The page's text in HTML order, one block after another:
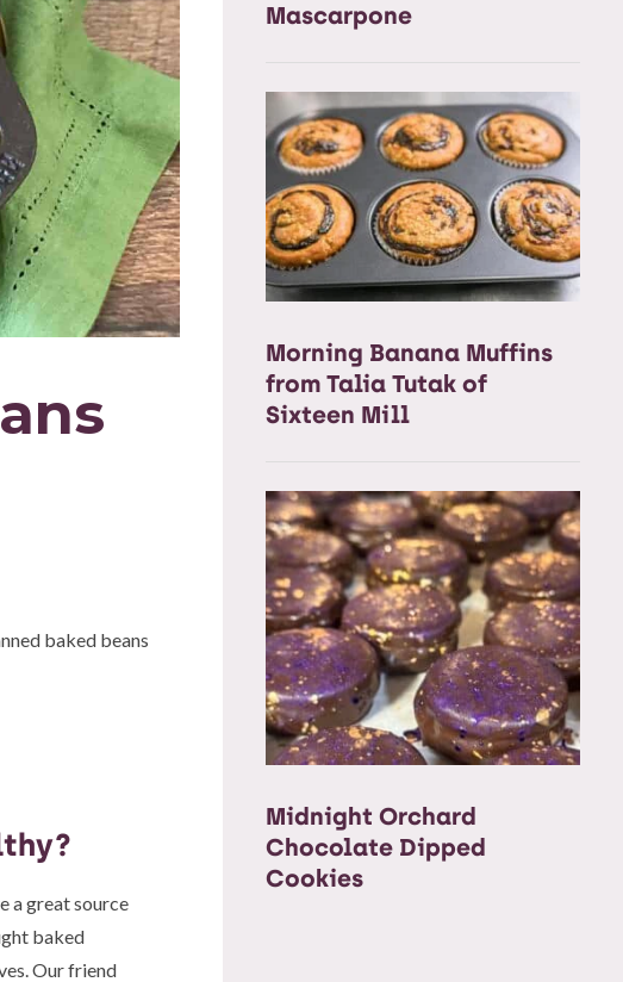
baked beans
a great source
baked
Our friend
Mascarpone
Morning Banana Muffins
from Talia Tutak of
Sixteen Mill
Midnight Orchard
Chocolate Dipped
Cookies